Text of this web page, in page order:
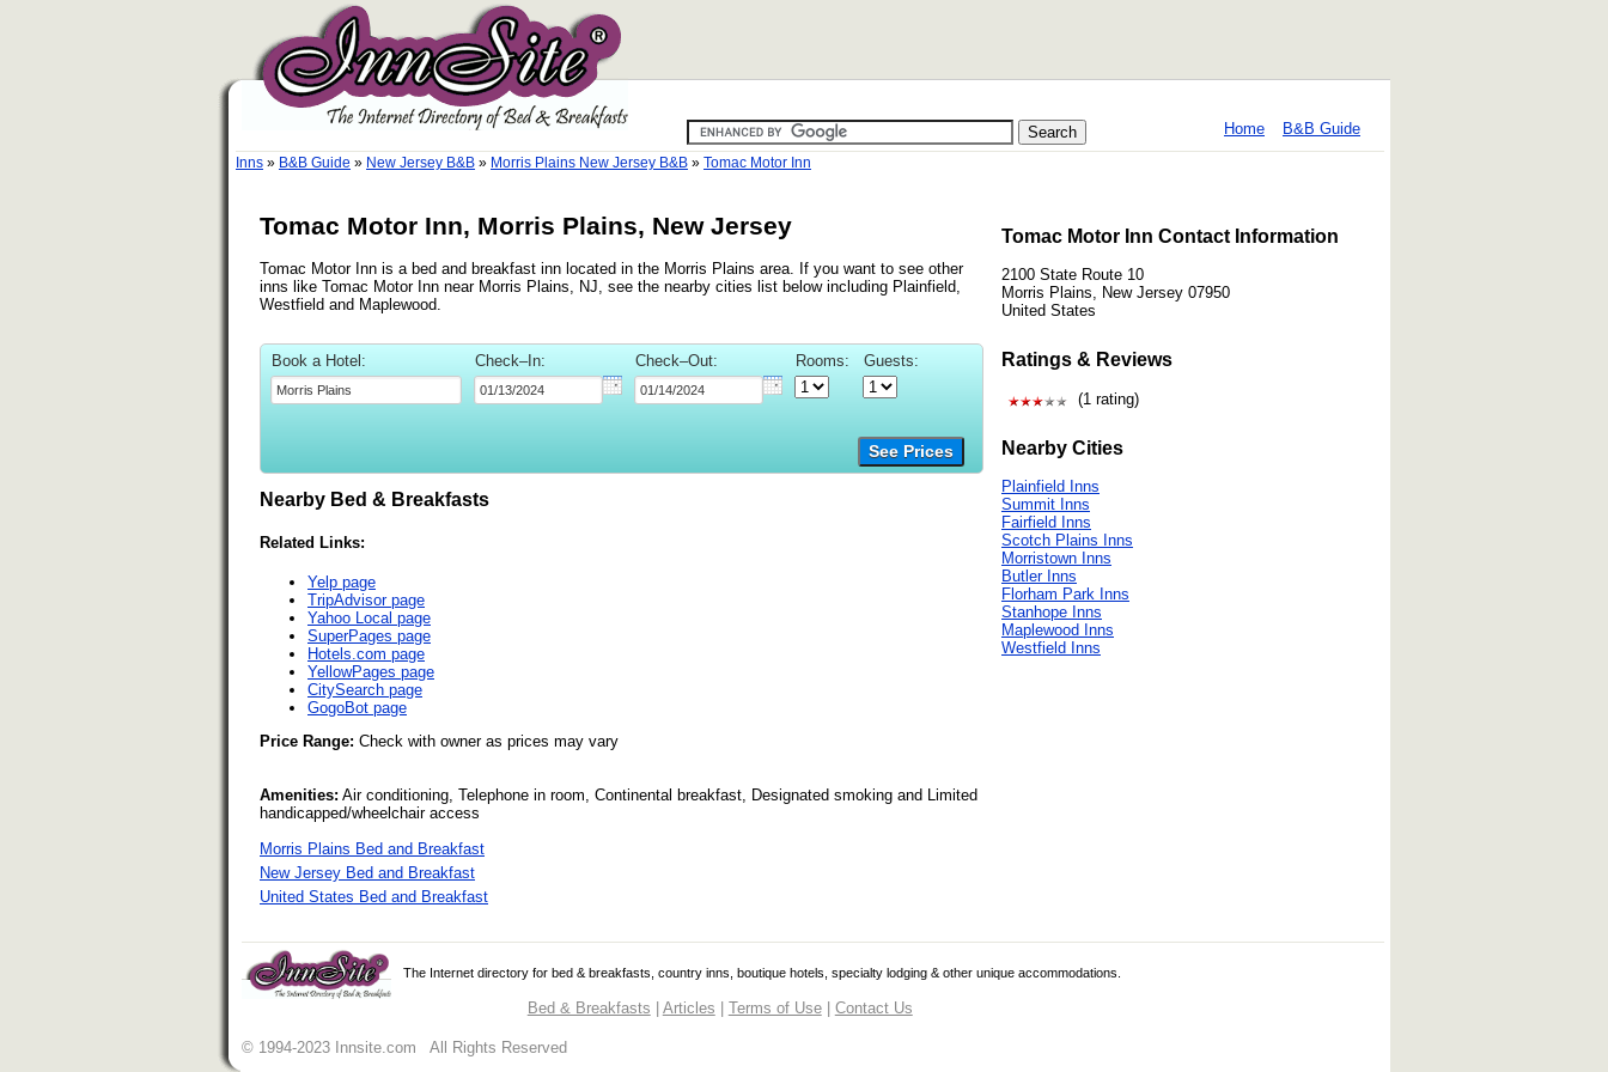
Home B&B Guide
Inns » B&B Guide » New Jersey B&B » Morris Plains New Jersey B&B » Tomac Motor Inn
Tomac Motor Inn, Morris Plains, New Jersey
Tomac Motor Inn is a bed and breakfast inn located in the Morris Plains area. If you want to see other
inns like Tomac Motor Inn near Morris Plains, NJ, see the nearby cities list below including Plainfield,
Westfield and Maplewood.
Book a Hotel: Check–In: Check–Out: Rooms: Guests:
See Prices
Nearby Bed & Breakfasts
Related Links:
Yelp page
TripAdvisor page
Yahoo Local page
SuperPages page
Hotels.com page
YellowPages page
CitySearch page
GogoBot page
Price Range: Check with owner as prices may vary
Amenities: Air conditioning, Telephone in room, Continental breakfast, Designated smoking and Limited
handicapped/wheelchair access
Morris Plains Bed and Breakfast
New Jersey Bed and Breakfast
United States Bed and Breakfast
Tomac Motor Inn Contact Information
2100 State Route 10
Morris Plains, New Jersey 07950
United States
Ratings & Reviews
(1 rating)
Nearby Cities
Plainfield Inns
Summit Inns
Fairfield Inns
Scotch Plains Inns
Morristown Inns
Butler Inns
Florham Park Inns
Stanhope Inns
Maplewood Inns
Westfield Inns
The Internet directory for bed & breakfasts, country inns, boutique hotels, specialty lodging & other unique accommodations.
Bed & Breakfasts Articles Terms of Use| Contact Us
© 1994-2023 Innsite.com All Rights Reserved